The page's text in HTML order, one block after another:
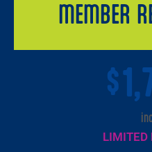
MEMBER
$
LIMITED